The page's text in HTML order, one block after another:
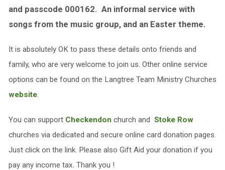
and passcode 000162. An informal service with
songs from the music group, and an Easter theme.
It is absolutely OK to pass these details onto friends and
family, who are very welcome to join us. Other online service
options can be found on the Langtree Team Ministry Churches
website.
You can support Checkendon church and Stoke Row
churches via dedicated and secure online card donation pages.
Just click on the link. Please also Gift Aid your donation if you
pay any income tax. Thank you !